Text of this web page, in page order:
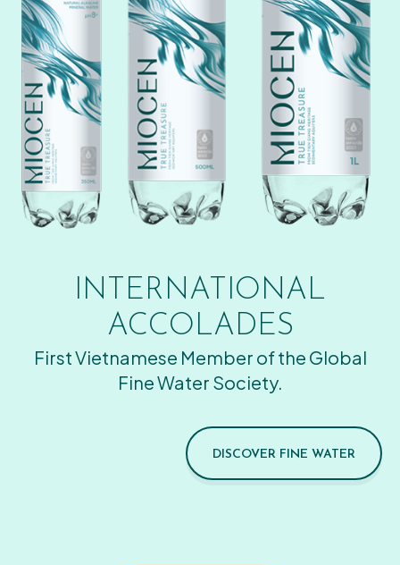
INTERNATIONAL
ACCOLADES
First Vietnamese Member of the Global
Fine Water Society.
DISCOVER FINE WATER